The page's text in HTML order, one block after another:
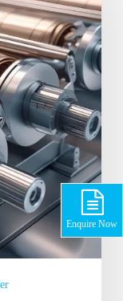
Enquire Now